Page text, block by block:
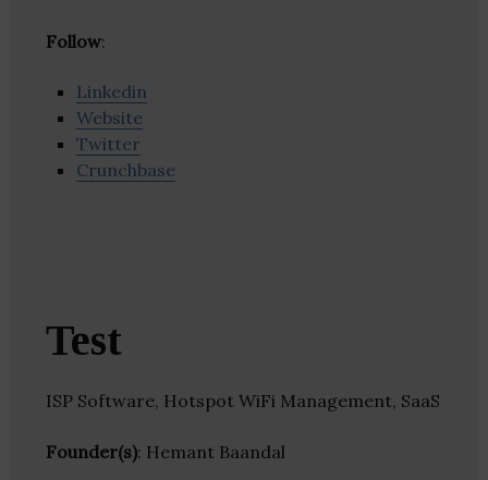
Follow:
Linkedin
Website
Twitter
Crunchbase
Test
ISP Software, Hotspot WiFi Management, SaaS
Founder(s): Hemant Baandal